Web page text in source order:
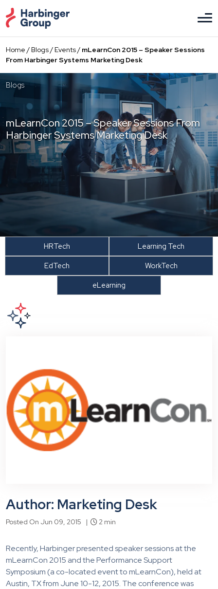
to
the
content
Home /Blogs/Events/ mLearnCon 2015 – Speaker Sessions
From Harbinger Systems Marketing Desk
Blogs
mLearnCon 2015 – Speaker Sessions From
Harbinger Systems Marketing Desk
HRTech
Learning Tech
EdTech
WorkTech
eLearning
Author: Marketing Desk
Posted On Jun 09, 2015 | 2 min
Recently, Harbinger presented speaker sessions at the
mLearnCon 2015 and the Performance Support
Symposium (a co-located event to mLearnCon), held at
Austin, TX from June 10-12, 2015. The conference was